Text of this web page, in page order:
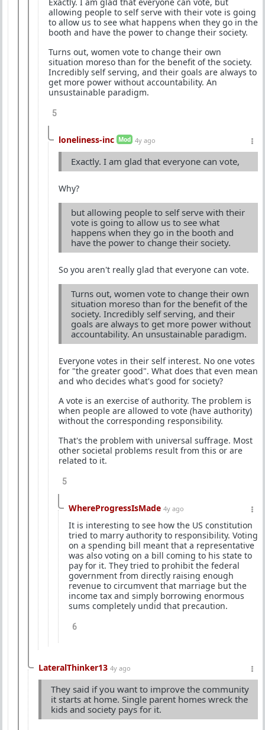
allowing people to self serve with their vote is going
to allow us to see what happens when they go in the
booth and have the power to change their society.
Turns out, women vote to change their own
situation moreso than for the benefit of the society.
Incredibly self serving, and their goals are always to
get more power without accountability. An
unsustainable paradigm.
5
loneliness-inc Mod 4y ago
Exactly. I am glad that everyone can vote,
Why?
but allowing people to self serve with their
vote is going to allow us to see what
happens when they go in the booth and
have the power to change their society.
So you aren't really glad that everyone can vote.
Turns out, women vote to change their own
situation moreso than for the benefit of the
society. Incredibly self serving, and their
goals are always to get more power without
accountability. An unsustainable paradigm.
Everyone votes in their self interest. No one votes
for "the greater good". What does that even mean
and who decides what's good for society?
A vote is an exercise of authority. The problem is
when people are allowed to vote (have authority)
without the corresponding responsibility.
That's the problem with universal suffrage. Most
other societal problems result from this or are
related to it.
5
WhereProgressIsMade 4y ago
It is interesting to see how the US constitution
tried to marry authority to responsibility. Voting
on a spending bill meant that a representative
was also voting on a bill coming to his state to
pay for it. They tried to prohibit the federal
government from directly raising enough
revenue to circumvent that marriage but the
income tax and simply borrowing enormous
sums completely undid that precaution.
6
LateralThinker13 4y ago
They said if you want to improve the community
it starts at home. Single parent homes wreck the
kids and society pays for it.